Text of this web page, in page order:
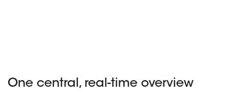
One central, real-time overview